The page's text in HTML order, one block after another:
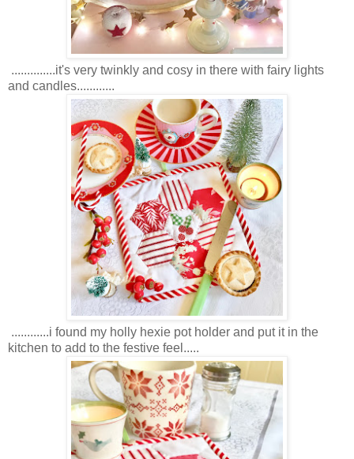
..............it's very twinkly and cosy in there with fairy lights
and candles............
............i found my holly hexie pot holder and put it in the
kitchen to add to the festive feel.....